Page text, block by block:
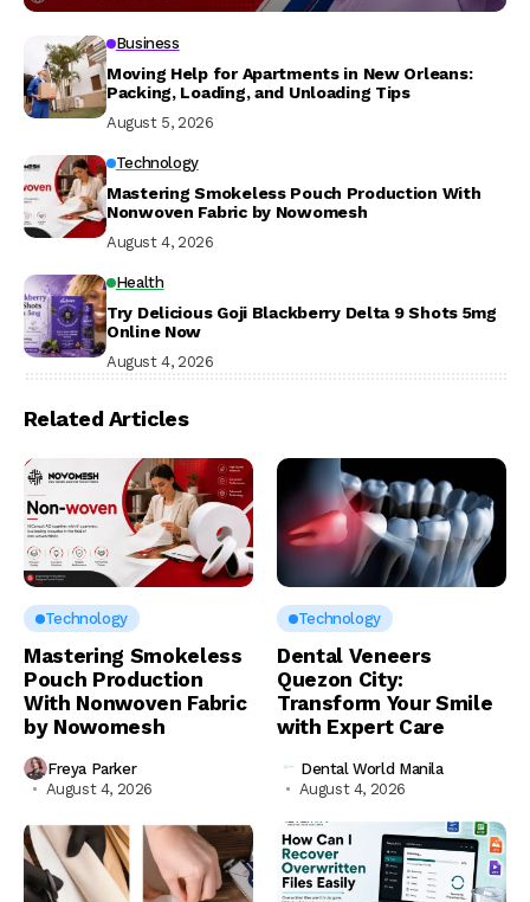
Business
Moving Help for Apartments in New Orleans:
Packing, Loading, and Unloading Tips
August 5, 2026
Technology
Mastering Smokeless Pouch Production With
Nonwoven Fabric by Nowomesh
August 4, 2026
Health
Try Delicious Goji Blackberry Delta 9 Shots 5mg
Online Now
August 4, 2026
Related Articles
Technology
Mastering Smokeless
Pouch Production
With Nonwoven Fabric
by Nowomesh
Freya Parker
August 4, 2026
Technology
Dental Veneers
Quezon City:
Transform Your Smile
with Expert Care
Dental World Manila
August 4, 2026